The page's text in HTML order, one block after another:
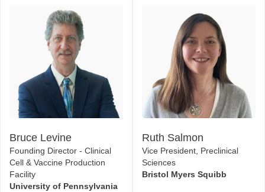
Bruce Levine
Founding Director - Clinical
Cell & Vaccine Production
Facility
University of Pennsylvania
Ruth Salmon
Vice President, Preclinical
Sciences
Bristol Myers Squibb